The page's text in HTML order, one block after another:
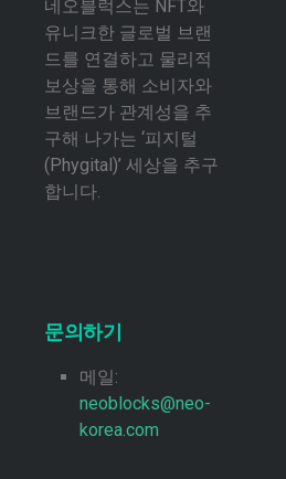
네오블럭스는 NFT와
유니크한 글로벌 브랜
드를 연결하고 물리적
보상을 통해 소비자와
브랜드가 관계성을 추
구해 나가는 ‘피지털
(Phygital)’ 세상을 추구
합니다.
문의하기
메일:
neoblocks@neo-
korea.com